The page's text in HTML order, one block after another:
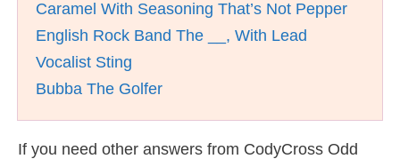
Caramel With Seasoning That’s Not Pepper
English Rock Band The __, With Lead
Vocalist Sting
Bubba The Golfer
If you need other answers from CodyCross Odd